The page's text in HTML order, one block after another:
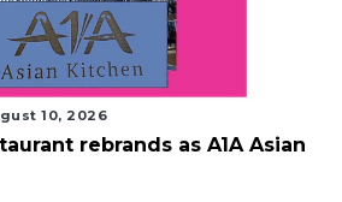
10, 2026
rebrands as A1A Asian